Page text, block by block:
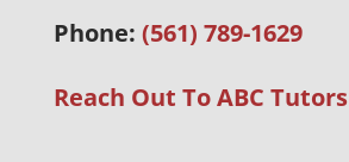
Phone: (561) 789-1629
Reach Out To ABC Tutors